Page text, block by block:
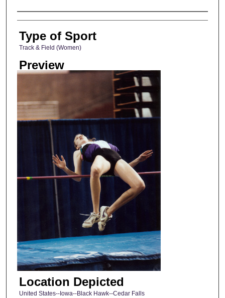
Photographer
Type of Sport
Track & Field (Women)
Preview
Location Depicted
United States--Iowa--Black Hawk--Cedar Falls